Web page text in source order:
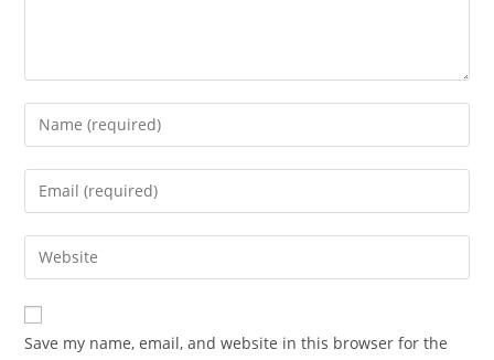
Enter
your
name
comment
Enter
your
email
address
comment
Enter
your
website
URL
Save my name, email, and website in this browser for the